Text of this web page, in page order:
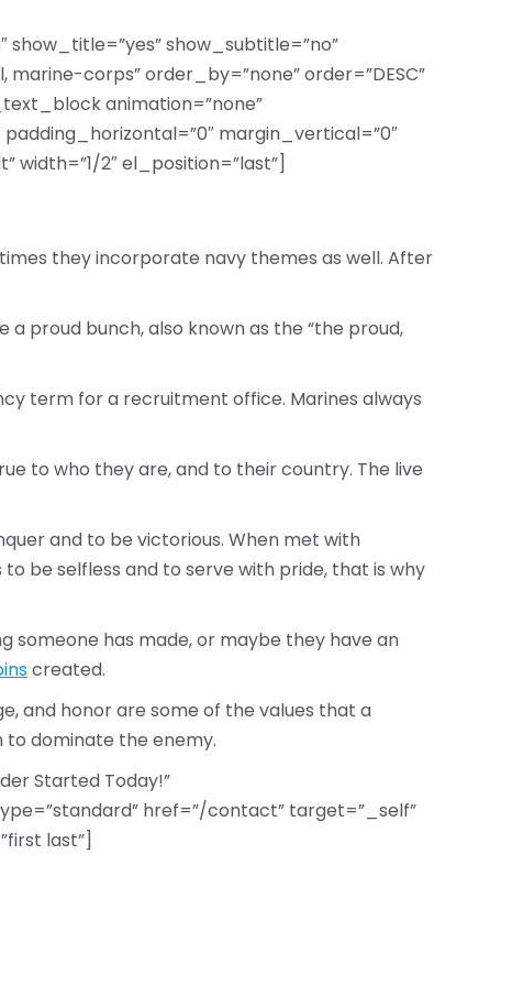
show_title=”yes” show_subtitle=”no”
corps” order_by=”none” order=”DESC”
animation=”none”
margin_vertical=”0″
2″ el_position=”last”]
they incorporate navy themes as well. After
proud bunch, also known as the “the proud,
term for a recruitment office. Marines always
to who they are, and to their country. The live
and to be victorious. When met with
be selfless and to serve with pride, that is why
someone has made, or maybe they have an
created.
and honor are some of the values that a
dominate the enemy.
Started Today!”
href=”/contact” target=”_self”
last”]